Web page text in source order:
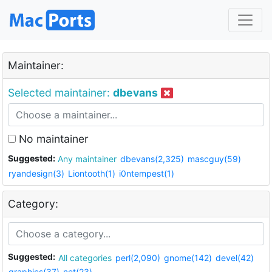
Maintainer:
Selected maintainer: dbevans
No maintainer
Suggested: Any maintainer dbevans(2,325) mascguy(59)
ryandesign(3) Liontooth(1) i0ntempest(1)
Category:
Suggested: All categories perl(2,090) gnome(142) devel(42)